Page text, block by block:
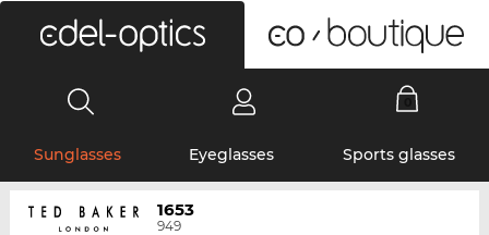
Sunglasses Eyeglasses Sports glasses
1653
949